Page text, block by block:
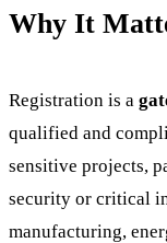
Why It
Registration is a
qualified and
sensitive projects,
security or critical
manufacturing,